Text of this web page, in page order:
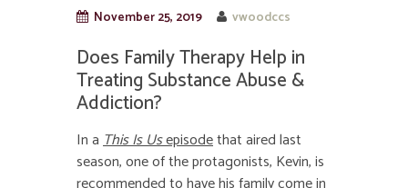
November 25, 2019 vwoodccs
Does Family Therapy Help in
Treating Substance Abuse &
Addiction?
In aThis Is Usepisodethat aired last
season, one of the protagonists, Kevin, is